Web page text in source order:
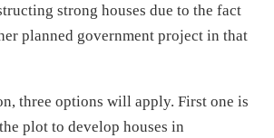
strong houses due to the fact
planned government project in that
three options will apply. First one is
plot to develop houses in